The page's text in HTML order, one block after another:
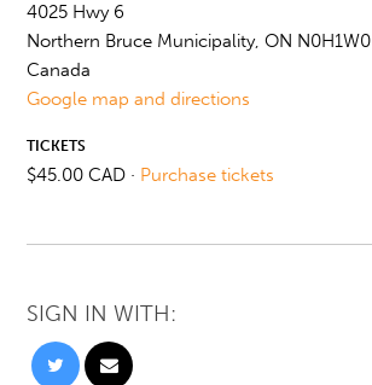
4025 Hwy 6
Northern Bruce Municipality, ON N0H1W0
Canada
Google map and directions
TICKETS
$45.00 CAD · Purchase tickets
SIGN IN WITH: